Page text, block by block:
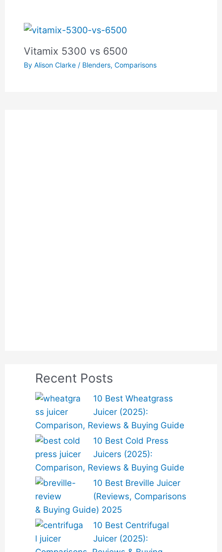
Vitamix 5300 vs 6500
ByAlison Clarke / Blenders,Comparisons
Recent Posts
10 Best Wheatgrass
Juicer (2025):
Comparison, Reviews & Buying Guide
10 Best Cold Press
Juicers (2025):
Comparison, Reviews & Buying Guide
10 Best Breville Juicer
(Reviews, Comparisons
& Buying Guide) 2025
10 Best Centrifugal
Juicer (2025):